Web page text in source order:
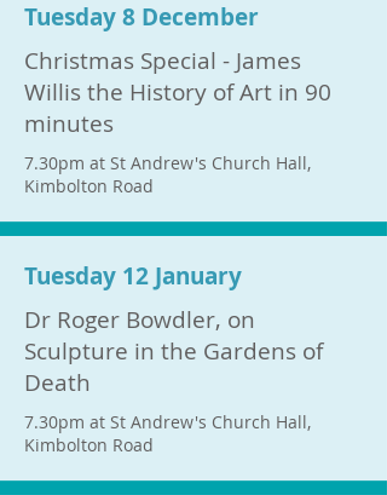
Tuesday 8 December
Christmas Special - James
Willis the History of Art in 90
minutes
7.30pm at St Andrew's Church Hall,
Kimbolton Road
Tuesday 12 January
Dr Roger Bowdler, on
Sculpture in the Gardens of
Death
7.30pm at St Andrew's Church Hall,
Kimbolton Road